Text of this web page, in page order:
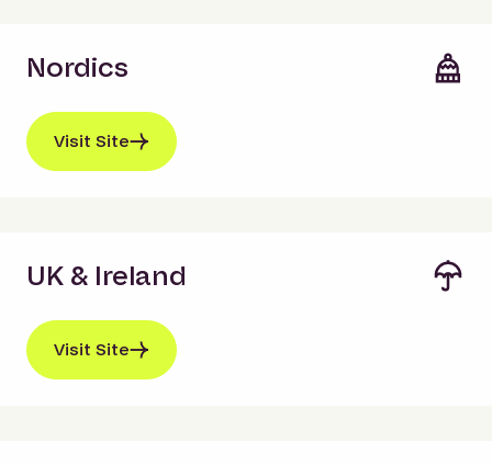
Nordics
Visit Site
UK & Ireland
Visit Site